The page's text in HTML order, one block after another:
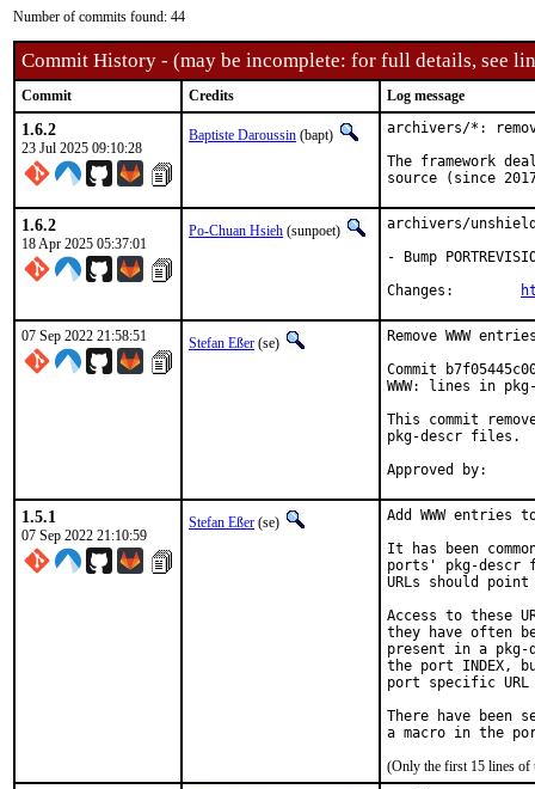
Number of commits found: 44
Commit History - (may be incomplete: for full details, see
Commit Credits Log message
1.6.2
23 Jul 2025 09:10:28
Baptiste Daroussin (bapt)
archivers/*:
The framework
source (since
1.6.2
18 Apr 2025 05:37:01
Po-Chuan Hsieh (sunpoet)
archivers/
- Bump
07 Sep 2022 21:58:51 Stefan Eßer (se)
Remove WWW
Commit
WWW: lines in
This commit
pkg-descr files.
1.5.1
07 Sep 2022 21:10:59
Stefan Eßer (se)
Add WWW
It has been
ports' pkg-descr
URLs should
Access to these
they have often
present in a
the port INDEX,
port specific
There have been
(Only the first 15 lines of